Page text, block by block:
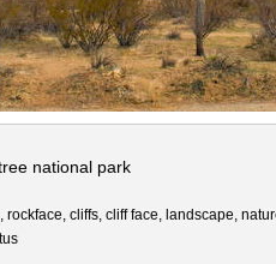
national park
cliffs, cliff face, landscape,